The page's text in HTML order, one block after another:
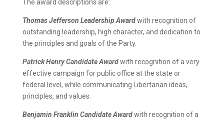
The award descriptions are:
Thomas Jefferson Leadership Awardwith recognition of
outstanding leadership, high character, and dedication to
the principles and goals of the Party.
Patrick Henry Candidate Awardwith recognition of a very
effective campaign for public office at the state or
federal level, while communicating Libertarian ideas,
principles, and values.
Benjamin Franklin Candidate Awardwith recognition of a